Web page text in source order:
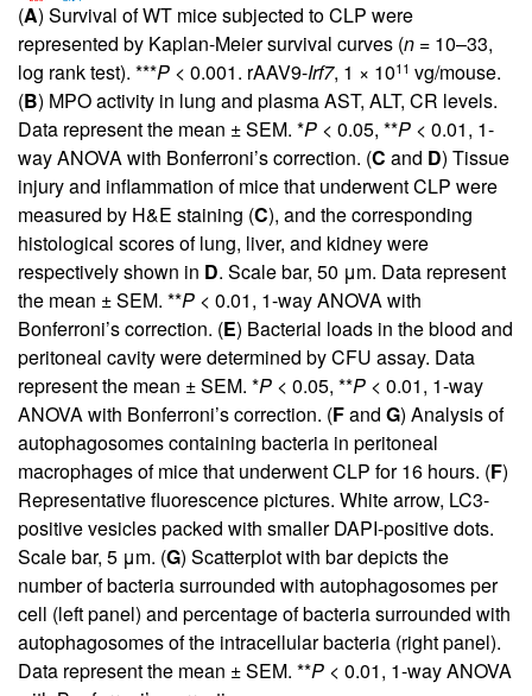
(A) Survival of WT mice subjected to CLP were
represented by Kaplan-Meier survival curves (n = 10–33,
log rank test). ***P < 0.001. rAAV9-Irf7, 1 × 1011 vg/mouse.
(B) MPO activity in lung and plasma AST, ALT, CR levels.
Data represent the mean ± SEM. *P < 0.05, **P < 0.01, 1-
way ANOVA with Bonferroni’s correction. (C and D) Tissue
injury and inflammation of mice that underwent CLP were
measured by H&E staining (C), and the corresponding
histological scores of lung, liver, and kidney were
respectively shown in D. Scale bar, 50 μm. Data represent
the mean ± SEM. **P < 0.01, 1-way ANOVA with
Bonferroni’s correction. (E) Bacterial loads in the blood and
peritoneal cavity were determined by CFU assay. Data
represent the mean ± SEM. *P < 0.05, **P < 0.01, 1-way
ANOVA with Bonferroni’s correction. (Fand G) Analysis of
autophagosomes containing bacteria in peritoneal
macrophages of mice that underwent CLP for 16 hours. (F)
Representative fluorescence pictures. White arrow, LC3-
positive vesicles packed with smaller DAPI-positive dots.
Scale bar, 5 μm. (G) Scatterplot with bar depicts the
number of bacteria surrounded with autophagosomes per
cell (left panel) and percentage of bacteria surrounded with
autophagosomes of the intracellular bacteria (right panel).
Data represent the mean ± SEM. **P < 0.01, 1-way ANOVA